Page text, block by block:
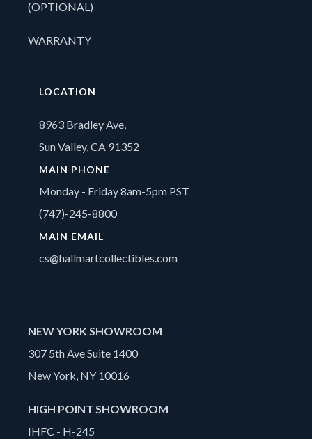
(OPTIONAL)
WARRANTY
LOCATION
8963 Bradley Ave,
Sun Valley, CA 91352
MAIN PHONE
Monday - Friday 8am-5pm PST
(747)-245-8800
MAIN EMAIL
cs@hallmartcollectibles.com
NEW YORK SHOWROOM
307 5th Ave Suite 1400
New York, NY 10016
HIGH POINT SHOWROOM
IHFC - H-245